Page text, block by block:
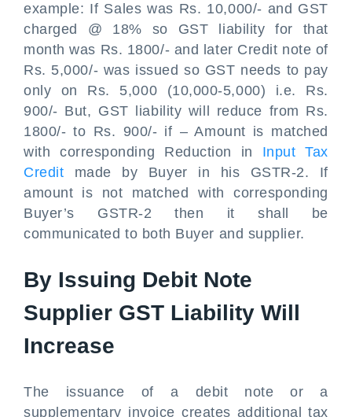
example: If Sales was Rs. 10,000/- and GST
charged @ 18% so GST liability for that
month was Rs. 1800/- and later Credit note of
Rs. 5,000/- was issued so GST needs to pay
only on Rs. 5,000 (10,000-5,000) i.e. Rs.
900/- But, GST liability will reduce from Rs.
1800/- to Rs. 900/- if – Amount is matched
with corresponding Reduction in Input Tax
Credit made by Buyer in his GSTR-2. If
amount is not matched with corresponding
Buyer’s GSTR-2 then it shall be
communicated to both Buyer and supplier.
By Issuing Debit Note
Supplier GST Liability Will
Increase
The issuance of a debit note or a
supplementary invoice creates additional tax